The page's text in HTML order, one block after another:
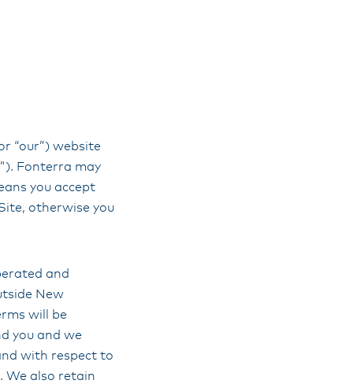
“our”) website
Fonterra may
you accept
otherwise you
and
New
will be
you and we
with respect to
We also retain